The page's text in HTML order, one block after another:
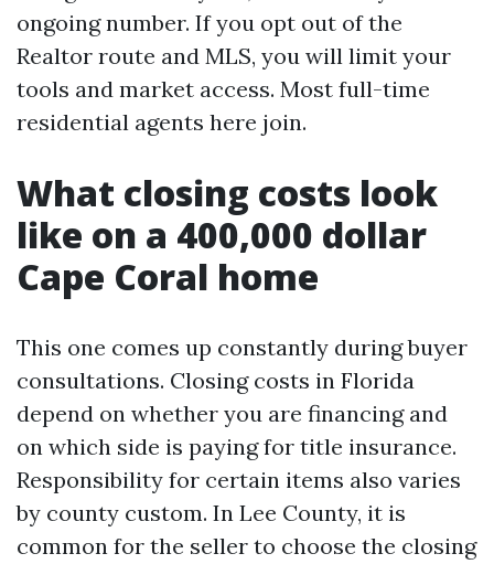
ongoing number. If you opt out of the
Realtor route and MLS, you will limit your
tools and market access. Most full-time
residential agents here join.
What closing costs look
like on a 400,000 dollar
Cape Coral home
This one comes up constantly during buyer
consultations. Closing costs in Florida
depend on whether you are financing and
on which side is paying for title insurance.
Responsibility for certain items also varies
by county custom. In Lee County, it is
common for the seller to choose the closing